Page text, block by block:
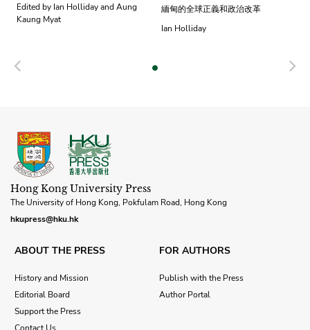
Edited by Ian Holliday and Aung
Kaung Myat
緬甸的全球正義和政治改革
Ian Holliday
Previous
Hong Kong University Press
The University of Hong Kong, Pokfulam Road, Hong Kong
hkupress@hku.hk
ABOUT THE PRESS
History and Mission
Editorial Board
Support the Press
Contact Us
FOR AUTHORS
Publish with the Press
Author Portal